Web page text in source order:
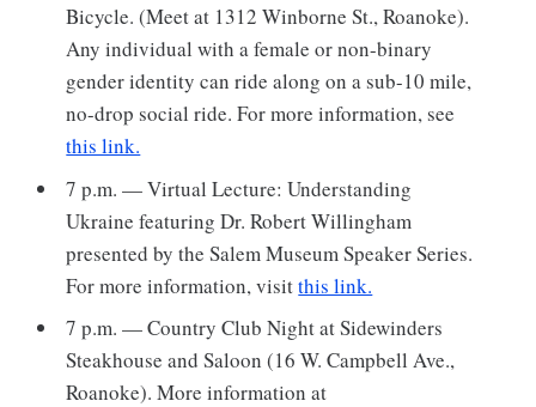
Bicycle. (Meet at 1312 Winborne St., Roanoke).
Any individual with a female or non-binary
gender identity can ride along on a sub-10 mile,
no-drop social ride. For more information, see
this link.
7 p.m. — Virtual Lecture: Understanding
Ukraine featuring Dr. Robert Willingham
presented by the Salem Museum Speaker Series.
For more information, visitthis link.
7 p.m. — Country Club Night at Sidewinders
Steakhouse and Saloon (16 W. Campbell Ave.,
Roanoke). More information at